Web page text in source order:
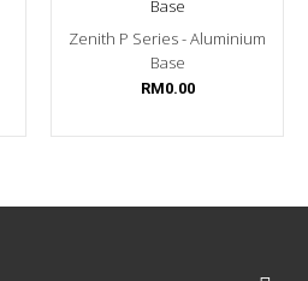
Zenith P Series - Aluminium
Base
RM0.00